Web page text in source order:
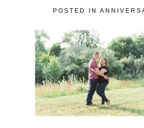
POSTED IN